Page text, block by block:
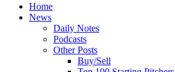
Home
News
Daily Notes
Podcasts
Other Posts
Buy/Sell